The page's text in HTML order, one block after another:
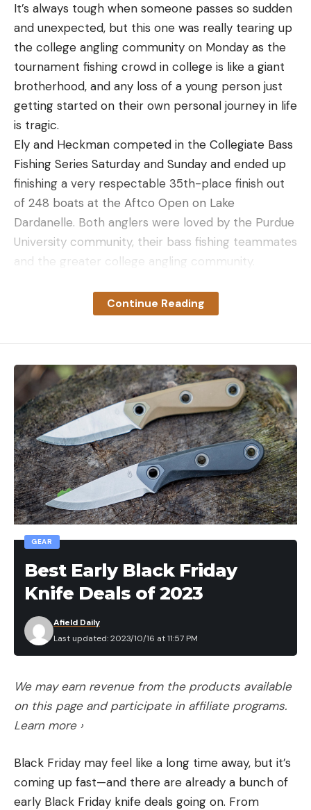
It’s always tough when someone passes so sudden
and unexpected, but this one was really tearing up
the college angling community on Monday as the
tournament fishing crowd in college is like a giant
brotherhood, and any loss of a young person just
getting started on their own personal journey in life
is tragic.
Ely and Heckman competed in the Collegiate Bass
Fishing Series Saturday and Sunday and ended up
finishing a very respectable 35th-place finish out
of 248 boats at the Aftco Open on Lake
Dardanelle. Both anglers were loved by the Purdue
University community, their bass fishing teammates
and the greater college angling community.
[ruby_static_newsletter]
Leave a comment
Continue Reading
GEAR
Best Early Black Friday
Knife Deals of 2023
Last updated: 2023/10/16 at 11:57 PM
Afield Daily
We may earn revenue from the products available
on this page and participate in affiliate programs.
Learn more ›
Black Friday may feel like a long time away, but it’s
coming up fast—and there are already a bunch of
early Black Friday knife deals going on. From